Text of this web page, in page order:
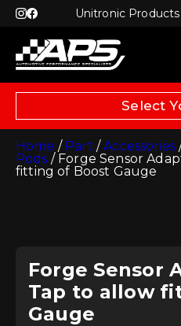
Unitronic
Select
Home / Part /Accessories
Pods / Forge Sensor
fitting of Boost Gauge
Forge Sensor
Tap to allow
Gauge